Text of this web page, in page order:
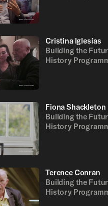
Cristina Iglesias
Building the
History
Fiona Shackleton
Building the
History
Terence Conran
Building the
History